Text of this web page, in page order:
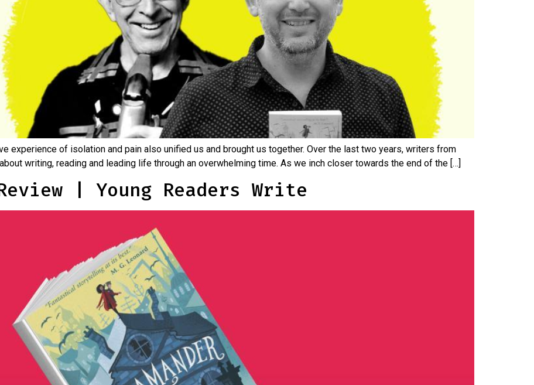
experience of isolation and pain also unified us and brought us together. Over the last two years, writers from
writing, reading and leading life through an overwhelming time. As we inch closer towards the end of the […]
| Young Readers Write